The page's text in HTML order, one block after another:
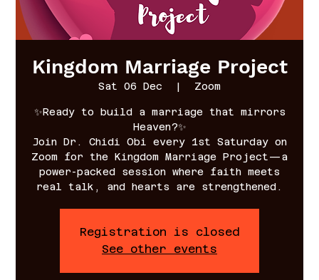
Kingdom Marriage Project
Sat 06 Dec
  |
Zoom
✨Ready to build a marriage that mirrors
Heaven?✨
Join Dr. Chidi Obi every 1st Saturday on
Zoom for the Kingdom Marriage Project—a
power-packed session where faith meets
real talk, and hearts are strengthened.
Registration is closed
See other events